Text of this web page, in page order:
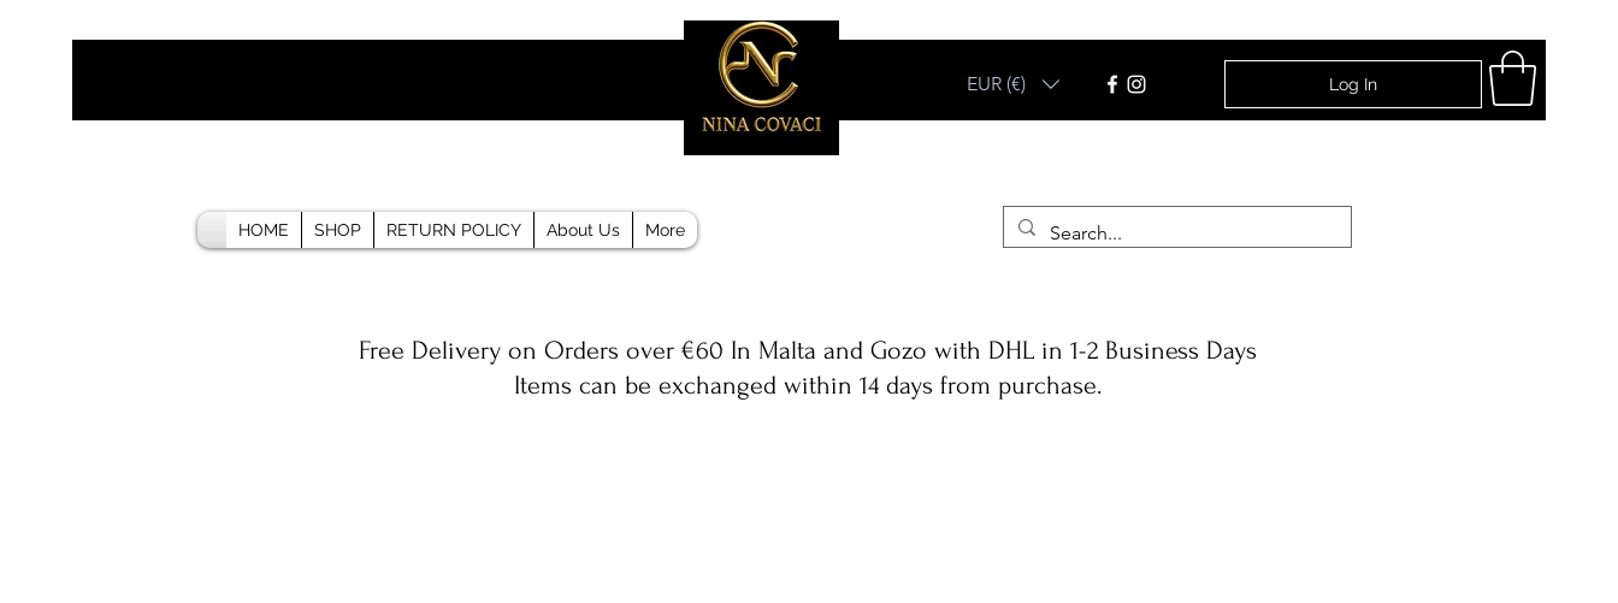
EUR (€) Log In
HOME SHOP RETURN POLICY About Us More
Free Delivery on Orders over €60 In Malta and Gozo with DHL in 1-2 Business Days
Items can be exchanged within 14 days from purchase.